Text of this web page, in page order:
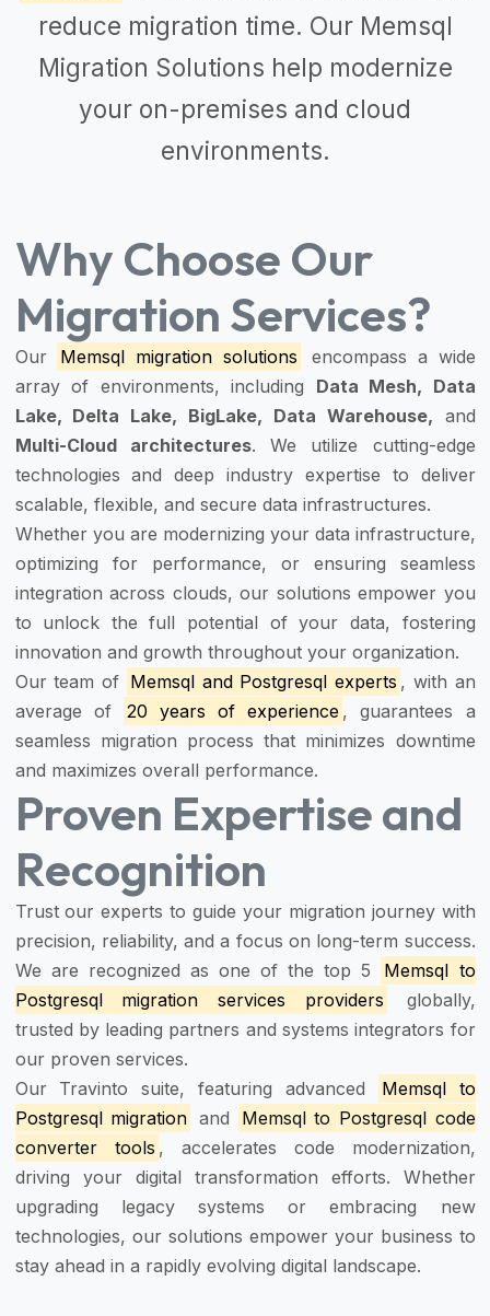
reduce migration time. Our Memsql
Migration Solutions help modernize
your on-premises and cloud
environments.
Why Choose Our
Migration Services?
Our Memsql migration solutions
encompass a wide
array of environments, including Data Mesh, Data
Lake, Delta Lake, BigLake, Data Warehouse, and
Multi-Cloud architectures. We utilize cutting-edge
technologies and deep industry expertise to deliver
scalable, flexible, and secure data infrastructures.
Whether you are modernizing your data infrastructure,
optimizing for performance, or ensuring seamless
integration across clouds, our solutions empower you
to unlock the full potential of your data, fostering
innovation and growth throughout your organization.
Our team of Memsql and Postgresql experts , with an
average of
20 years of experience , guarantees a
seamless migration process that minimizes downtime
and maximizes overall performance.
Proven Expertise and
Recognition
Trust our experts to guide your migration journey with
precision, reliability, and a focus on long-term success.
We are recognized as one of the top 5
Memsql to
Postgresql migration services providers
globally,
trusted by leading partners and systems integrators for
our proven services.
Our Travinto suite, featuring advanced
Memsql to
Postgresql migration and
Memsql to Postgresql code
converter tools , accelerates code modernization,
driving your digital transformation efforts. Whether
upgrading legacy systems or embracing new
technologies, our solutions empower your business to
stay ahead in a rapidly evolving digital landscape.